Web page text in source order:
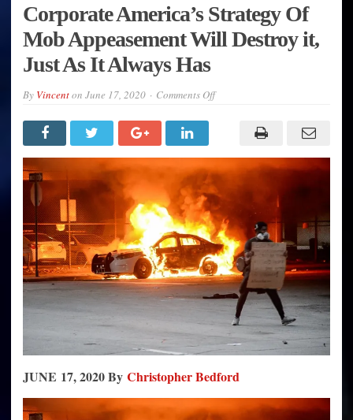
Corporate America’s Strategy Of
Mob Appeasement Will Destroy it,
Just As It Always Has
By Vincenton June 17, 2020 Comments Offon
Appeasement
Will
Destroy
it,
Just
As
It
Always
Has
JUNE 17, 2020 By Christopher Bedford